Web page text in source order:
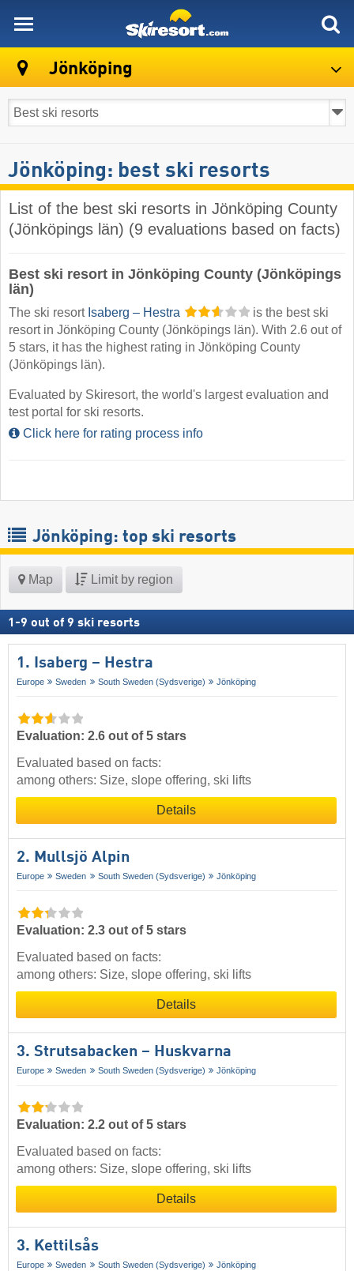
Jönköping
Jönköping: best ski resorts
List of the best ski resorts in Jönköping County
(Jönköpings län) (9 evaluations based on facts)
Best ski resort in Jönköping County (Jönköpings
län)
The ski resort Isaberg – Hestra
is the best ski
resort in Jönköping County (Jönköpings län). With 2.6 out of
5 stars, it has the highest rating in Jönköping County
(Jönköpings län).
Evaluated by Skiresort, the world's largest evaluation and
test portal for ski resorts.
Click here for rating process info
Jönköping: top ski resorts
Map Limit by region
1 -9 out of 9 ski resorts
1. Isaberg – Hestra
Europe Sweden South Sweden (Sydsverige) Jönköping
Evaluation: 2.6 out of 5 stars
Evaluated based on facts:
among others: Size, slope offering, ski lifts
Details
2. Mullsjö Alpin
Europe Sweden South Sweden (Sydsverige) Jönköping
Evaluation: 2.3 out of 5 stars
Evaluated based on facts:
among others: Size, slope offering, ski lifts
Details
3. Strutsabacken – Huskvarna
Europe Sweden South Sweden (Sydsverige) Jönköping
Evaluation: 2.2 out of 5 stars
Evaluated based on facts:
among others: Size, slope offering, ski lifts
Details
3. Kettilsås
Europe Sweden South Sweden (Sydsverige) Jönköping